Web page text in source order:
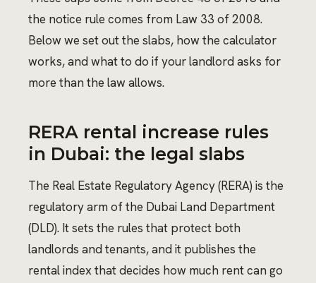
the notice rule comes from Law 33 of 2008.
Below we set out the slabs, how the calculator
works, and what to do if your landlord asks for
more than the law allows.
RERA rental increase rules
in Dubai: the legal slabs
The Real Estate Regulatory Agency (RERA) is the
regulatory arm of the Dubai Land Department
(DLD). It sets the rules that protect both
landlords and tenants, and it publishes the
rental index that decides how much rent can go